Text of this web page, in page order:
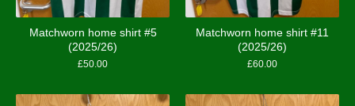
Matchworn home shirt #5
(2025/26)
£50.00
Matchworn home shirt #11
(2025/26)
£60.00